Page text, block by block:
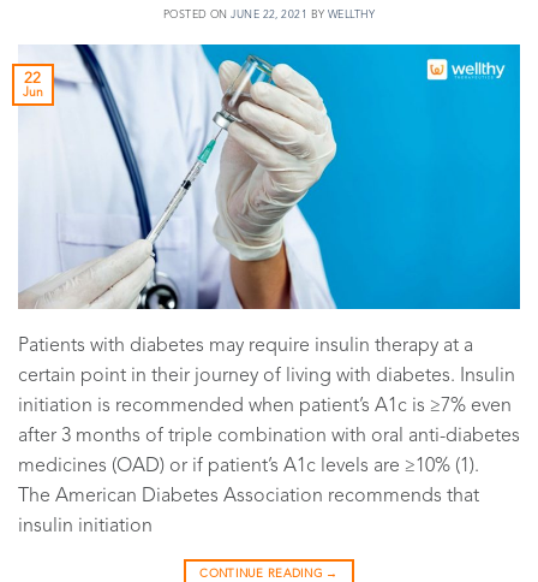
POSTED ONJUNE 22, 2021 BY WELLTHY
22
Jun
Patients with diabetes may require insulin therapy at a
certain point in their journey of living with diabetes. Insulin
initiation is recommended when patient’s A1c is ≥7% even
after 3 months of triple combination with oral anti-diabetes
medicines (OAD) or if patient’s A1c levels are ≥10% (1).
The American Diabetes Association recommends that
insulin initiation
CONTINUE READING →